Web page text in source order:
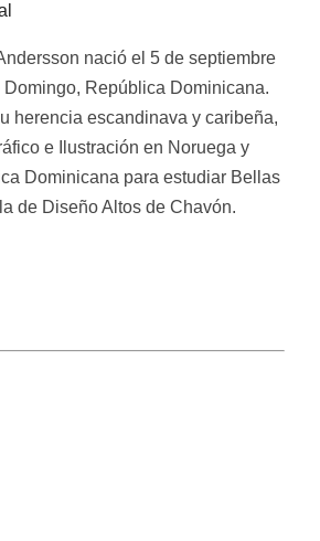
nació el 5 de septiembre
República Dominicana.
herencia escandinava y caribeña,
e Ilustración en Noruega y
Dominicana para estudiar Bellas
de Diseño Altos de Chavón.